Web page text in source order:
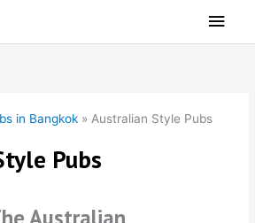
Main
in Bangkok » Australian Style Pubs
Pubs